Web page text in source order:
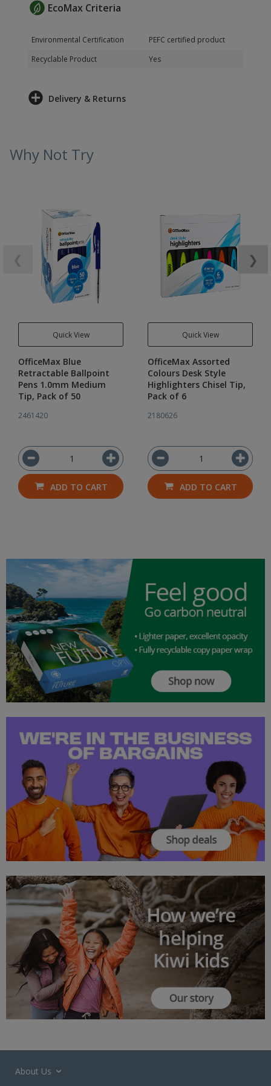
EcoMax Criteria
Environmental Certification
PEFC certified product
Recyclable Product
Yes
Delivery & Returns
Why Not Try
Quick View
OfficeMax Blue
Retractable Ballpoint
Pens 1.0mm Medium
Tip, Pack of 50
2461420
ADD TO CART
Quick View
OfficeMax Assorted
Colours Desk Style
Highlighters Chisel Tip,
Pack of 6
2180626
ADD TO CART
❯
About Us